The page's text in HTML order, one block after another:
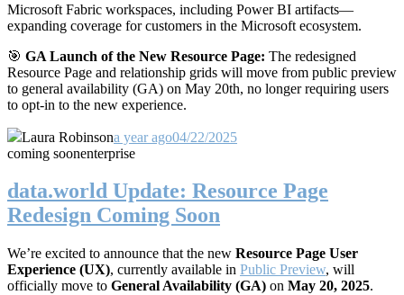
Microsoft Fabric workspaces, including Power BI artifacts—
expanding coverage for customers in the Microsoft ecosystem.
🎯 GA Launch of the New Resource Page: The redesigned
Resource Page and relationship grids will move from public preview
to general availability (GA) on May 20th, no longer requiring users
to opt-in to the new experience.
Laura Robinsona year ago04/22/2025
coming soonenterprise
data.world Update: Resource Page
Redesign Coming Soon
We’re excited to announce that the new Resource Page User
Experience (UX), currently available in Public Preview, will
officially move to General Availability (GA) on May 20, 2025.